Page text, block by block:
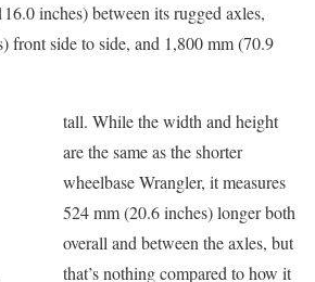
inches) between its rugged axles,
front side to side, and 1,800 mm (70.9
tall. While the width and height
are the same as the shorter
wheelbase Wrangler, it measures
524 mm (20.6 inches) longer both
overall and between the axles, but
that’s nothing compared to how it